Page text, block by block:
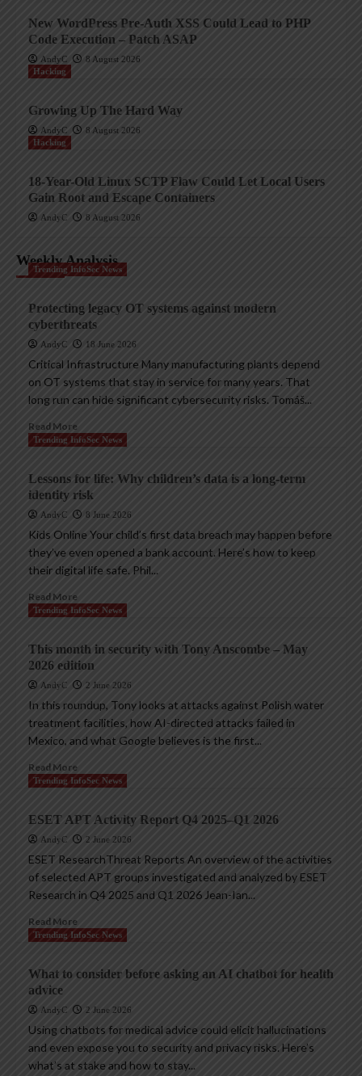
New WordPress Pre-Auth XSS Could Lead to PHP
Code Execution – Patch ASAP
AndyC
8 August 2026
Hacking
Growing Up The Hard Way
AndyC
8 August 2026
Hacking
18-Year-Old Linux SCTP Flaw Could Let Local Users
Gain Root and Escape Containers
AndyC 8 August 2026
Weekly Analysis
Trending InfoSec News
Protecting legacy OT systems against modern
cyberthreats
AndyC 18 June 2026
Critical Infrastructure Many manufacturing plants depend
on OT systems that stay in service for many years. That
long run can hide significant cybersecurity risks. Tomáš...
Read More
Trending InfoSec News
Lessons for life: Why children’s data is a long-term
identity risk
AndyC 8 June 2026
Kids Online Your child’s first data breach may happen before
they’ve even opened a bank account. Here’s how to keep
their digital life safe. Phil...
Read More
Trending InfoSec News
This month in security with Tony Anscombe – May
2026 edition
AndyC 2 June 2026
In this roundup, Tony looks at attacks against Polish water
treatment facilities, how AI-directed attacks failed in
Mexico, and what Google believes is the first...
Read More
Trending InfoSec News
ESET APT Activity Report Q4 2025–Q1 2026
AndyC 2 June 2026
ESET ResearchThreat Reports An overview of the activities
of selected APT groups investigated and analyzed by ESET
Research in Q4 2025 and Q1 2026 Jean-Ian...
Read More
Trending InfoSec News
What to consider before asking an AI chatbot for health
advice
AndyC 2 June 2026
Using chatbots for medical advice could elicit hallucinations
and even expose you to security and privacy risks. Here’s
what’s at stake and how to stay...